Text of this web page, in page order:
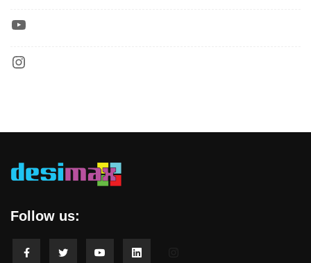
Follow us: